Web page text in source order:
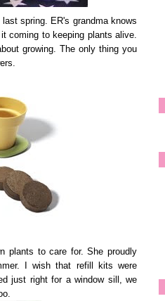
spring. ER's grandma knows
coming to keeping plants alive.
growing. The only thing you
plants to care for. She proudly
I wish that refill kits were
just right for a window sill, we